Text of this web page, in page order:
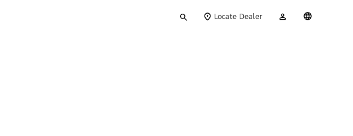
your
Locate Dealer
Account